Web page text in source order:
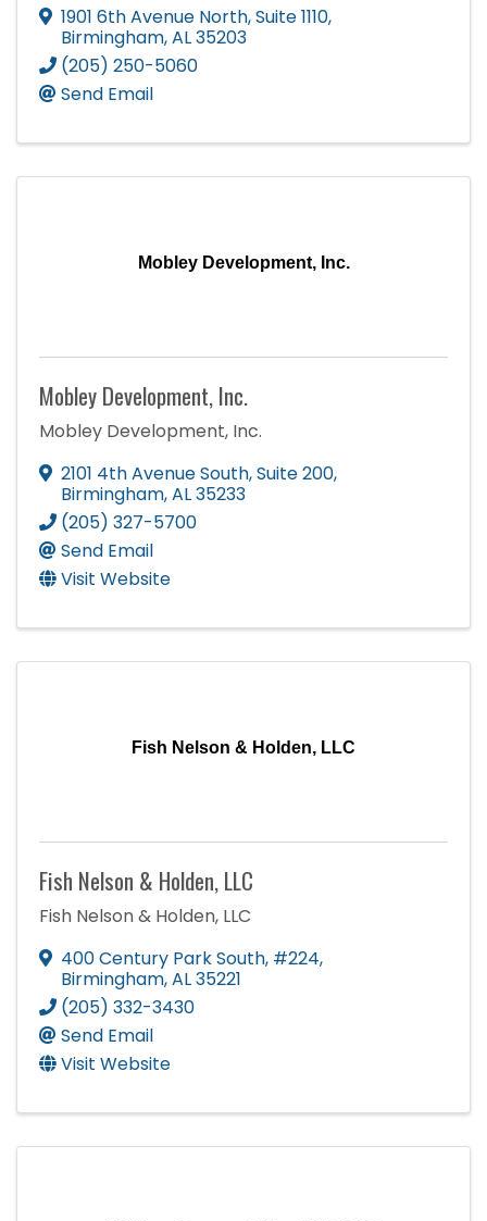
1901 6th Avenue North,Suite 1110,
Birmingham,AL35203
(205) 250-5060
Send Email
Mobley Development, Inc.
Mobley Development, Inc.
Mobley Development, Inc.
2101 4th Avenue South,Suite 200,
Birmingham,AL35233
(205) 327-5700
Send Email
Visit Website
Fish Nelson & Holden, LLC
Fish Nelson & Holden, LLC
Fish Nelson & Holden, LLC
400 Century Park South, #224,
Birmingham,AL35221
(205) 332-3430
Send Email
Visit Website